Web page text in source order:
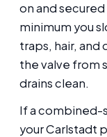
on and
minimum you
traps, hair, and
the valve from
drains clean.
If a combined-
your Carlstadt